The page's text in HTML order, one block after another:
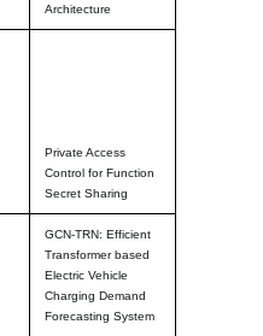
Architecture
Private Access
Control for Function
Secret Sharing
GCN-TRN: Efficient
Transformer based
Electric Vehicle
Charging Demand
Forecasting System